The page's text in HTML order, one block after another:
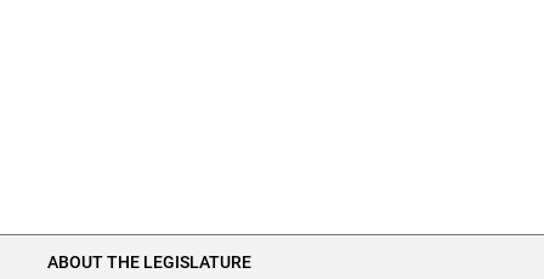
ABOUT THE LEGISLATURE